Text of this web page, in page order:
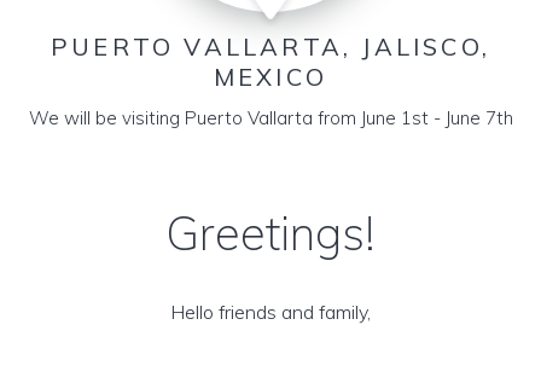
PUERTO VALLARTA, JALISCO,
MEXICO
We will be visiting Puerto Vallarta from June 1st - June 7th
Greetings!
Hello friends and family,